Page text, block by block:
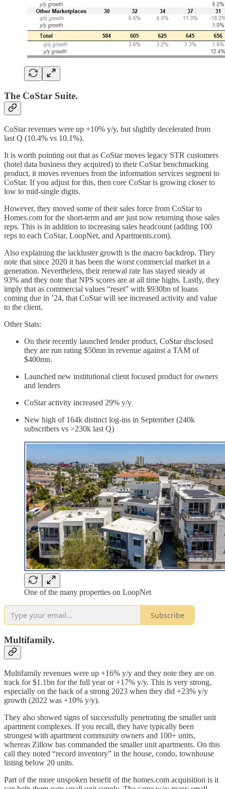
The CoStar Suite.
CoStar revenues were up +10% y/y, but slightly decelerated from
last Q (10.4% vs 10.1%).
It is worth pointing out that as CoStar moves legacy STR customers
(hotel data business they acquired) to their CoStar benchmarking
product, it moves revenues from the information services segment to
CoStar. If you adjust for this, then core CoStar is growing closer to
low to mid-single digits.
However, they moved some of their sales force from CoStar to
Homes.com for the short-term and are just now returning those sales
reps. This is in addition to increasing sales headcount (adding 100
reps to each CoStar, LoopNet, and Apartments.com).
Also explaining the lackluster growth is the macro backdrop. They
note that since 2020 it has been the worst commercial market in a
generation. Nevertheless, their renewal rate has stayed steady at
93% and they note that NPS scores are at all time highs. Lastly, they
imply that as commercial values “reset” with $930bn of loans
coming due in ’24, that CoStar will see increased activity and value
to the client.
Other Stats:
On their recently launched lender product, CoStar disclosed
they are run rating $50mn in revenue against a TAM of
$400mn.
Launched new institutional client focused product for owners
and lenders
CoStar activity increased 29% y/y
New high of 164k distinct log-ins in September (240k
subscribers vs >230k last Q)
One of the many properties on LoopNet
Subscribe
Multifamily.
Multifamily revenues were up +16% y/y and they note they are on
track for $1.1bn for the full year or +17% y/y. This is very strong,
especially on the back of a strong 2023 when they did +23% y/y
growth (2022 was +10% y/y).
They also showed signs of successfully penetrating the smaller unit
apartment complexes. If you recall, they have typically been
strongest with apartment community owners and 100+ units,
whereas Zillow has commanded the smaller unit apartments. On this
call they noted “record inventory” in the house, condo, townhouse
listing below 20 units.
Part of the more unspoken benefit of the homes.com acquisition is it